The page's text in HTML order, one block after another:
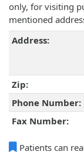
only, for visiting
mentioned
Address:
Zip:
Phone Number:
Fax Number:
Patients can